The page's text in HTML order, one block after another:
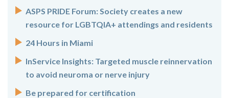
ASPS PRIDE Forum: Society creates a new
resource for LGBTQIA+ attendings and residents
24 Hours in Miami
InService Insights: Targeted muscle reinnervation
to avoid neuroma or nerve injury
Be prepared for certification